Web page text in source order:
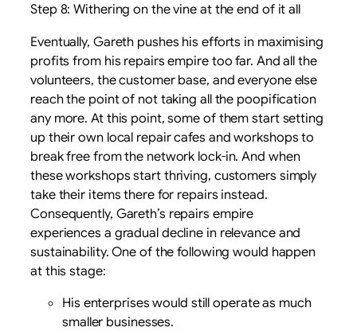
Step 8: Withering on the vine at the end of it all
Eventually, Gareth pushes his efforts in maximising
profits from his repairs empire too far. And all the
volunteers, the customer base, and everyone else
reach the point of not taking all the poopification
any more. At this point, some of them start setting
up their own local repair cafes and workshops to
break free from the network lock-in. And when
these workshops start thriving, customers simply
take their items there for repairs instead.
Consequently, Gareth’s repairs empire
experiences a gradual decline in relevance and
sustainability. One of the following would happen
at this stage:
His enterprises would still operate as much
smaller businesses.